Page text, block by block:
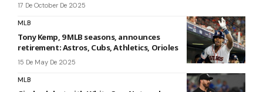
17 De October De 2025
MLB
Tony Kemp, 9 MLB seasons, announces
retirement: Astros, Cubs, Athletics, Orioles
15 De May De 2025
MLB